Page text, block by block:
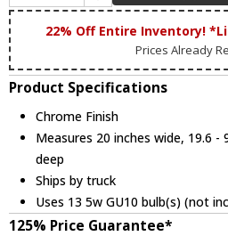
22% Off Entire Inventory!
Prices Already
Product Specifications
Chrome Finish
Measures 20 inches wide, 19.6 -
deep
Ships by truck
Uses 13 5w GU10 bulb(s) (not
125% Price Guarantee*